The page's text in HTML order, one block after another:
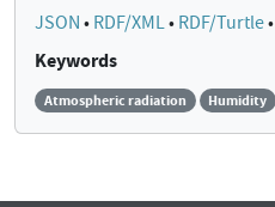
JSON • RDF/XML• RDF/Turtle•
Keywords
Atmospheric radiation Humidity